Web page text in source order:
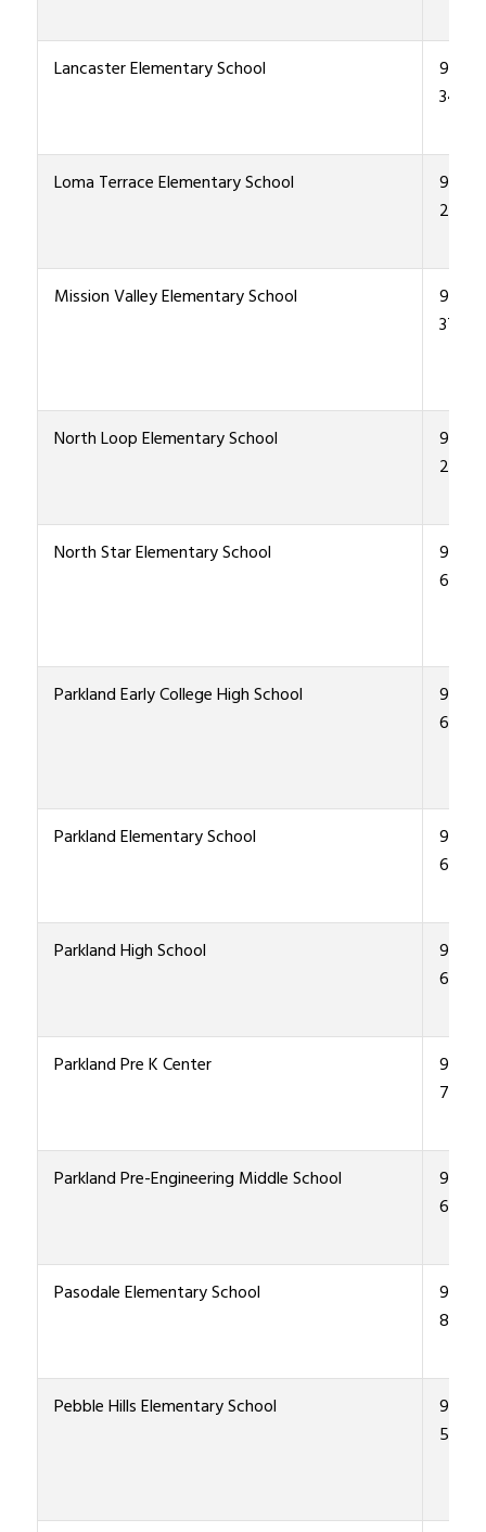
Lancaster Elementary School
915-
3400
Loma Terrace Elementary School
915-
2600
Mission Valley Elementary School
915-
3700
North Loop Elementary School
915-
2800
North Star Elementary School
915-
6700
Parkland Early College High School
915-
6000
Parkland Elementary School
915-
6600
Parkland High School
915-
6000
Parkland Pre K Center
915-
7800
Parkland Pre-Engineering Middle School
915-
6300
Pasodale Elementary School
915-
8500
Pebble Hills Elementary School
915-
5600